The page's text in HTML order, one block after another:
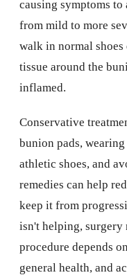
causing symptoms to
from mild to more
walk in normal shoes
tissue around the
inflamed.
Conservative
bunion pads,
athletic shoes, and
remedies can help
keep it from
isn't helping, surgery
procedure depends
general health, and